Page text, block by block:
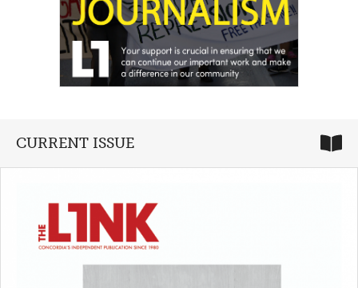
CURRENT ISSUE